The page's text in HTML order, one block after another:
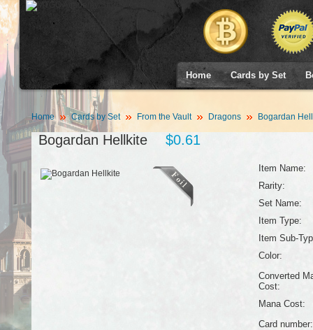
Home Cards by Set
Home Cards by Set From the Vault Dragons Bogardan
Bogardan Hellkite $0.61
Item Name:
Rarity:
Set Name:
Item Type:
Item Sub-
Color:
Converted
Cost:
Mana Cost:
Card number: